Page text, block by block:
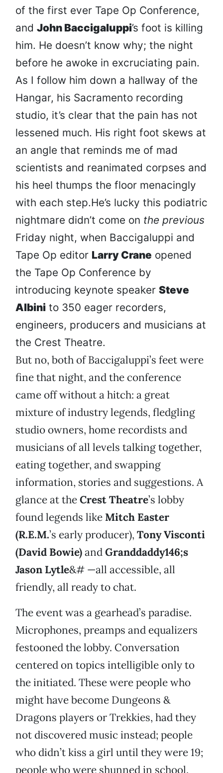
of the first ever Tape Op Conference,
and John Baccigaluppi’s foot is killing
him. He doesn’t know why; the night
before he awoke in excruciating pain.
As I follow him down a hallway of the
Hangar, his Sacramento recording
studio, it’s clear that the pain has not
lessened much. His right foot skews at
an angle that reminds me of mad
scientists and reanimated corpses and
his heel thumps the floor menacingly
with each step.He’s lucky this podiatric
nightmare didn’t come on the previous
Friday night, when Baccigaluppi and
Tape Op editor Larry Crane opened
the Tape Op Conference by
introducing keynote speaker Steve
Albini to 350 eager recorders,
engineers, producers and musicians at
the Crest Theatre.
But no, both of Baccigaluppi’s feet were
fine that night, and the conference
came off without a hitch: a great
mixture of industry legends, fledgling
studio owners, home recordists and
musicians of all levels talking together,
eating together, and swapping
information, stories and suggestions. A
glance at theCrest Theatre’s lobby
found legends like Mitch Easter
(R.E.M.’s early producer), Tony Visconti
(David Bowie)andGranddaddy146;s
Jason Lytle&# —all accessible, all
friendly, all ready to chat.
The event was a gearhead’s paradise.
Microphones, preamps and equalizers
festooned the lobby. Conversation
centered on topics intelligible only to
the initiated. These were people who
might have become Dungeons &
Dragons players or Trekkies, had they
not discovered music instead; people
who didn’t kiss a girl until they were 19;
people who were shunned in school.